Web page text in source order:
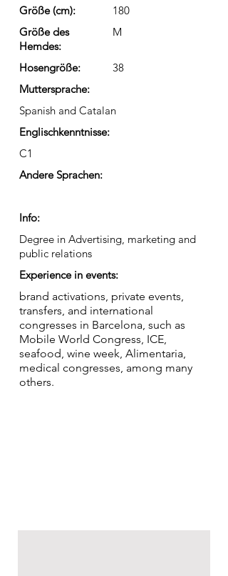
Größe (cm):
180
Größe des
Hemdes:
M
Hosengröße:
38
Muttersprache:
Spanish and Catalan
Englischkenntnisse:
C1
Andere Sprachen:
Info:
Degree in Advertising, marketing and
public relations
Experience in events:
brand activations, private events,
transfers, and international
congresses in Barcelona, such as
Mobile World Congress, ICE,
seafood, wine week, Alimentaria,
medical congresses, among many
others.